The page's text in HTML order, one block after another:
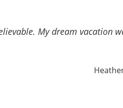
My dream vacation